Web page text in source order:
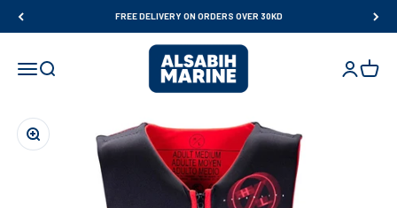
FREE DELIVERY ON ORDERS OVER 30KD
Open navigation menu
Open search
Al Sabih Marine
OpenOpen
Zoom